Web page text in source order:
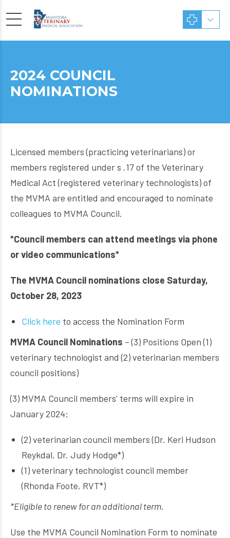
2024 COUNCIL
NOMINATIONS
Licensed members (practicing veterinarians) or
members registered under s .17 of the Veterinary
Medical Act (registered veterinary technologists) of
the MVMA are entitled and encouraged to nominate
colleagues to MVMA Council.
*Council members can attend meetings via phone
or video communications*
The MVMA Council nominations close Saturday,
October 28, 2023
Click here to access the Nomination Form
MVMA Council Nominations – (3) Positions Open (1)
veterinary technologist and (2) veterinarian members
council positions)
(3) MVMA Council members’ terms will expire in
January 2024:
(2) veterinarian council members (Dr. Keri Hudson
Reykdal, Dr. Judy Hodge*)
(1) veterinary technologist council member
(Rhonda Foote, RVT*)
*Eligible to renew for an additional term.
Use the MVMA Council Nomination Form to nominate